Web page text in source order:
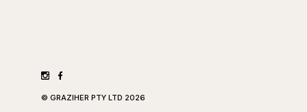
© GRAZIHER PTY LTD 2026